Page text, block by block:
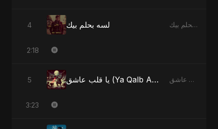
4 لسه بحلم بيك لسه بحلم بيك - Single
2:18
5 يا قلب عاشق (Ya Qalb Ashiq) [Radio Edit] يا قلب عاشق (Ya Qalb Ashiq) - EP
3:23